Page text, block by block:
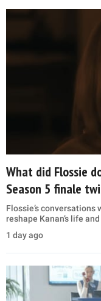
What did Flossie
Season 5 finale
Flossie’s
reshape Kanan’s life
1 day ago